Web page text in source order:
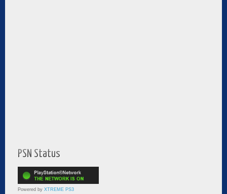
PSN Status
Powered by XTREME PS3